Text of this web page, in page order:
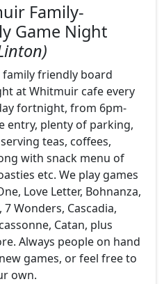
Family-
Game Night
family friendly board
at Whitmuir cafe every
fortnight, from 6pm-
entry, plenty of parking,
teas, coffees,
with snack menu of
etc. We play games
Love Letter, Bohnanza,
7 Wonders, Cascadia,
Catan, plus
Always people on hand
games, or feel free to
own.